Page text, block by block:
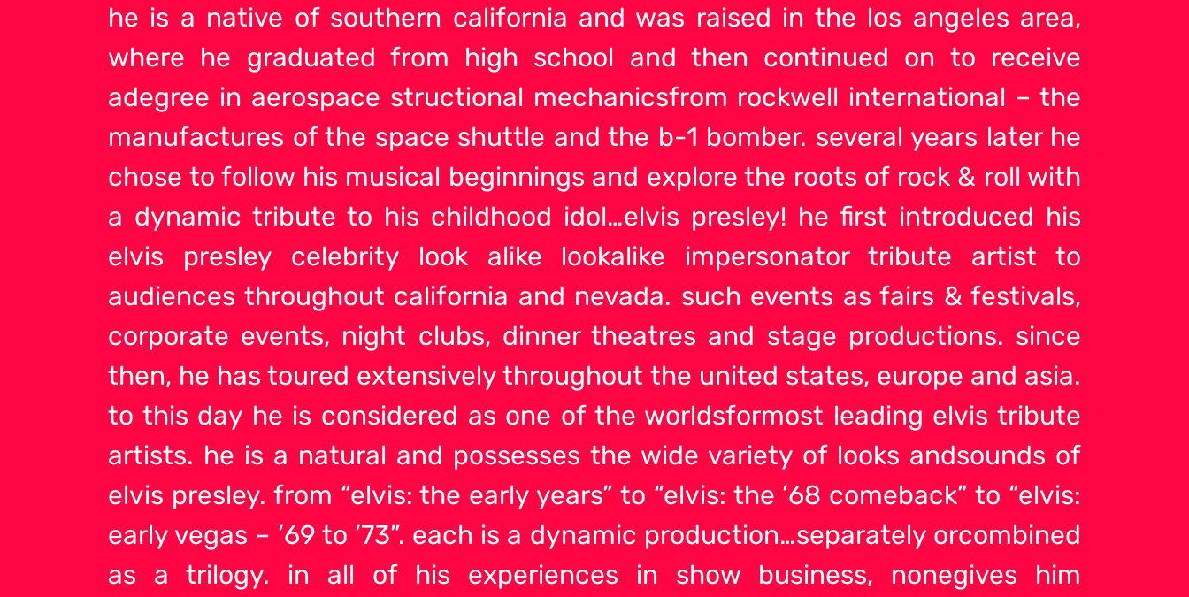
he is a native of southern california and was raised in the los angeles area,
where he graduated from high school and then continued on to receive
adegree in aerospace structional mechanicsfrom rockwell international – the
manufactures of the space shuttle and the b-1 bomber. several years later he
chose to follow his musical beginnings and explore the roots of rock & roll with
a dynamic tribute to his childhood idol…elvis presley! he first introduced his
elvis presley celebrity look alike lookalike impersonator tribute artist to
audiences throughout california and nevada. such events as fairs & festivals,
corporate events, night clubs, dinner theatres and stage productions. since
then, he has toured extensively throughout the united states, europe and asia.
to this day he is considered as one of the worldsformost leading elvis tribute
artists. he is a natural and possesses the wide variety of looks andsounds of
elvis presley. from “elvis: the early years” to “elvis: the ’68 comeback” to “elvis:
early vegas – ’69 to ’73”. each is a dynamic production…separately orcombined
as a trilogy. in all of his experiences in show business, nonegives him